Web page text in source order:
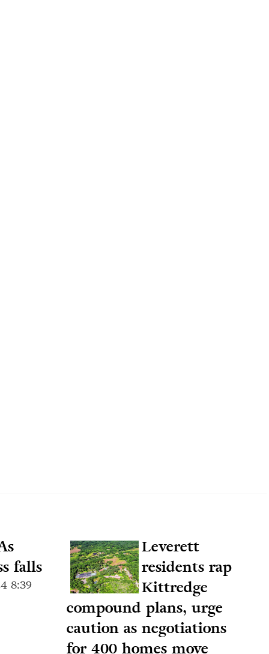
falls
8:39
Leverett
residents rap
Kittredge
compound plans, urge
caution as negotiations
for 400 homes move